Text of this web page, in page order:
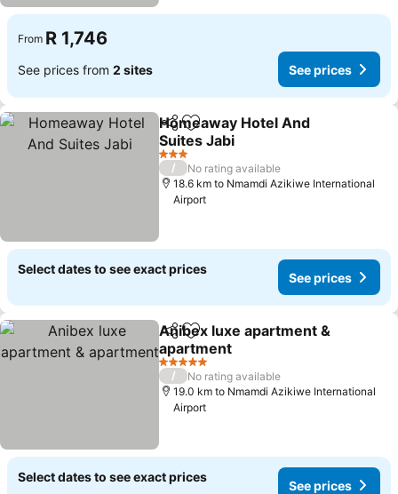
From R 1,746
See prices from 2 sites See prices
ShareAdd to favorites
Homeaway Hotel And
Suites Jabi
See prices
3 Stars
/
No rating available
18.6 km to Nmamdi Azikiwe International
Airport
Select dates to see exact prices
See prices
ShareAdd to favorites
Anibex luxe apartment &
apartment
See prices
5 Stars
/
No rating available
19.0 km to Nmamdi Azikiwe International
Airport
Select dates to see exact prices
See prices